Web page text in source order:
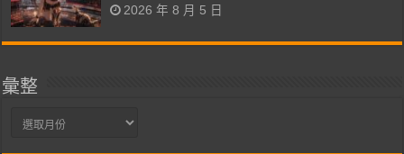
2026 年 8 月 5 日
彙整
彙